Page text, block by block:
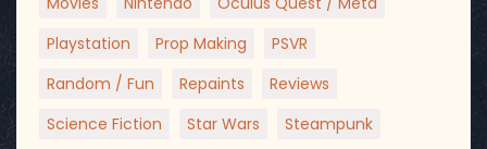
Playstation
Prop Making
PSVR
Random / Fun
Repaints
Reviews
Science Fiction
Star Wars
Steampunk